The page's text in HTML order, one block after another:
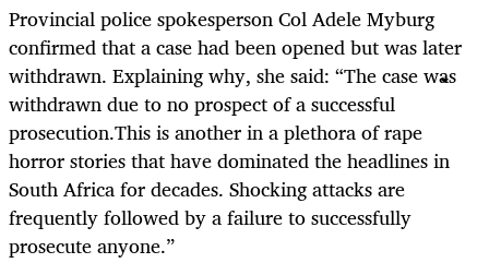
Provincial police spokesperson Col Adele Myburg
confirmed that a case had been opened but was later
withdrawn. Explaining why, she said: “The case was
withdrawn due to no prospect of a successful
prosecution.This is another in a plethora of rape
horror stories that have dominated the headlines in
South Africa for decades. Shocking attacks are
frequently followed by a failure to successfully
prosecute anyone.”